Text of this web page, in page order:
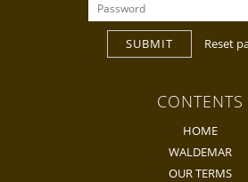
SUBMIT Reset
CONTENTS
HOME
WALDEMAR
OUR TERMS